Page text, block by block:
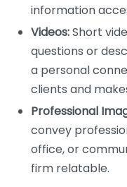
information
Videos:Short
questions or
a personal
clients and
Professional
convey
office, or
firm relatable.